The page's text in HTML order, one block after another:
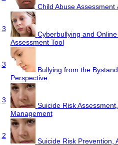
Child Abuse Assessment
3
Cyberbullying and
Assessment Tool
3
Bullying from the
Perspective
3
Suicide Risk
Management
2
Suicide Risk Prevention,